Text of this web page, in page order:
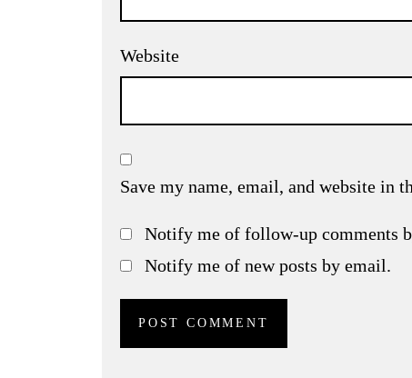
Website
Save my name, email, and website in
Notify me of follow-up comments
Notify me of new posts by email.